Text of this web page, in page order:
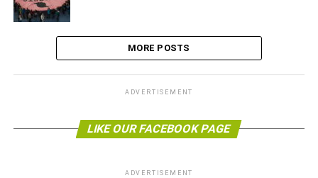
MORE POSTS
ADVERTISEMENT
LIKE OUR FACEBOOK PAGE
ADVERTISEMENT